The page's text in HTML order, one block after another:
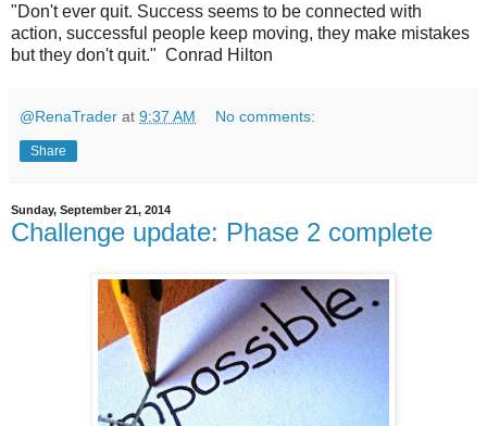
"Don't ever quit. Success seems to be connected with
action, successful people keep moving, they make mistakes
but they don't quit." Conrad Hilton
@RenaTrader at 9:37 AM No comments:
Share
Sunday, September 21, 2014
Challenge update: Phase 2 complete